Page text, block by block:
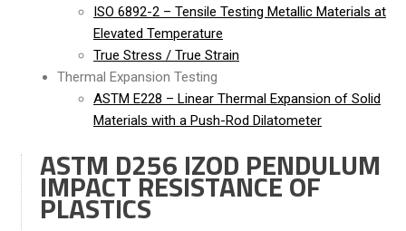
ISO 6892-2 – Tensile Testing Metallic Materials at
Elevated Temperature
True Stress / True Strain
Thermal Expansion Testing
ASTM E228 – Linear Thermal Expansion of Solid
Materials with a Push-Rod Dilatometer
ASTM D256 IZOD PENDULUM
IMPACT RESISTANCE OF
PLASTICS